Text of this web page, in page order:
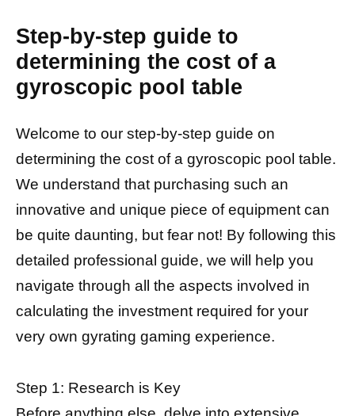
Step-by-step guide to
determining the cost of a
gyroscopic pool table
Welcome to our step-by-step guide on
determining the cost of a gyroscopic pool table.
We understand that purchasing such an
innovative and unique piece of equipment can
be quite daunting, but fear not! By following this
detailed professional guide, we will help you
navigate through all the aspects involved in
calculating the investment required for your
very own gyrating gaming experience.
Step 1: Research is Key